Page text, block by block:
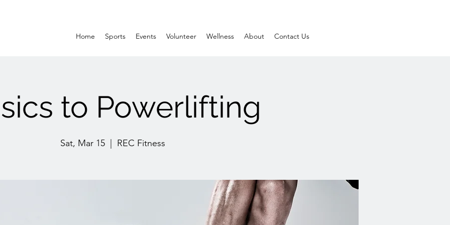
Home Sports Events Volunteer Wellness About Contact Us
to Powerlifting
Sat, Mar 15
  |
REC Fitness